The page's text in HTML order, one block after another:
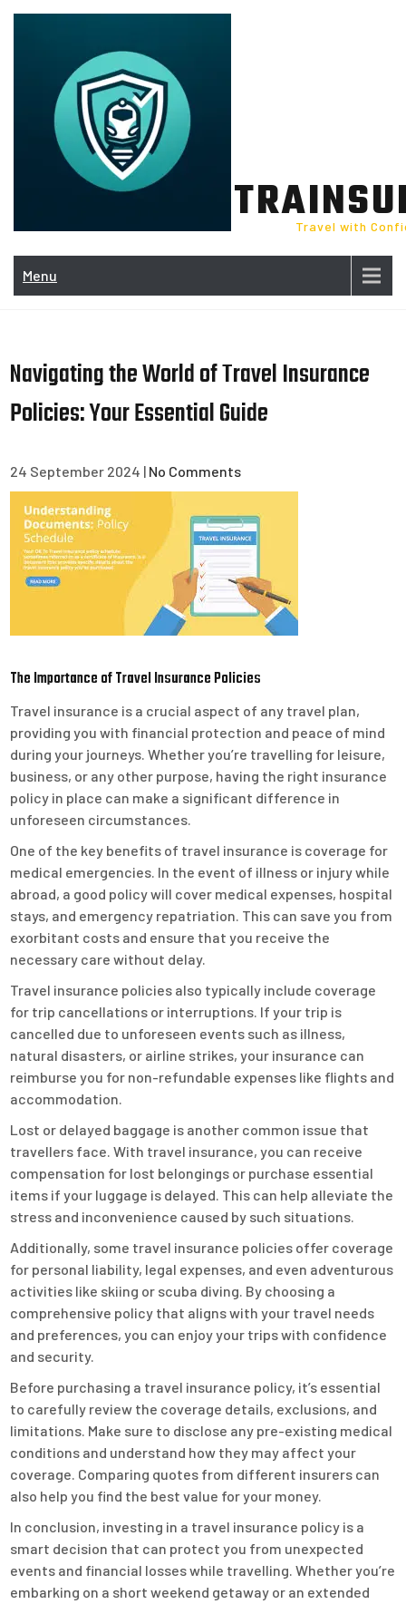
Skip
Travel with
Menu
Navigating the World of Travel Insurance
Policies: Your Essential Guide
24 September 2024 | No Comments
The Importance of Travel Insurance Policies
Travel insurance is a crucial aspect of any travel plan,
providing you with financial protection and peace of mind
during your journeys. Whether you’re travelling for leisure,
business, or any other purpose, having the right insurance
policy in place can make a significant difference in
unforeseen circumstances.
One of the key benefits of travel insurance is coverage for
medical emergencies. In the event of illness or injury while
abroad, a good policy will cover medical expenses, hospital
stays, and emergency repatriation. This can save you from
exorbitant costs and ensure that you receive the
necessary care without delay.
Travel insurance policies also typically include coverage
for trip cancellations or interruptions. If your trip is
cancelled due to unforeseen events such as illness,
natural disasters, or airline strikes, your insurance can
reimburse you for non-refundable expenses like flights and
accommodation.
Lost or delayed baggage is another common issue that
travellers face. With travel insurance, you can receive
compensation for lost belongings or purchase essential
items if your luggage is delayed. This can help alleviate the
stress and inconvenience caused by such situations.
Additionally, some travel insurance policies offer coverage
for personal liability, legal expenses, and even adventurous
activities like skiing or scuba diving. By choosing a
comprehensive policy that aligns with your travel needs
and preferences, you can enjoy your trips with confidence
and security.
Before purchasing a travel insurance policy, it’s essential
to carefully review the coverage details, exclusions, and
limitations. Make sure to disclose any pre-existing medical
conditions and understand how they may affect your
coverage. Comparing quotes from different insurers can
also help you find the best value for your money.
In conclusion, investing in a travel insurance policy is a
smart decision that can protect you from unexpected
events and financial losses while travelling. Whether you’re
embarking on a short weekend getaway or an extended